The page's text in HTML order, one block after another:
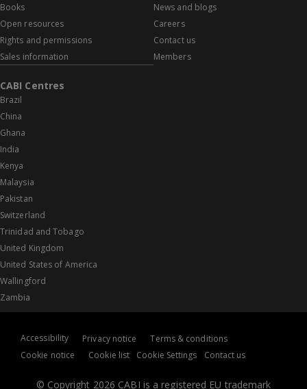
Books
Open resources
Rights and permissions
Sales information
News and blogs
Careers
Contact us
Members
CABI Centres
Brazil
China
Ghana
India
Kenya
Malaysia
Pakistan
Switzerland
Trinidad and Tobago
United Kingdom
United States of America
Wallingford
Zambia
© Copyright 2026 CABI is a registered EU trademark
Accessibility Privacy notice
Terms & conditions
Cookie notice
Cookie list Cookie Settings Contact us